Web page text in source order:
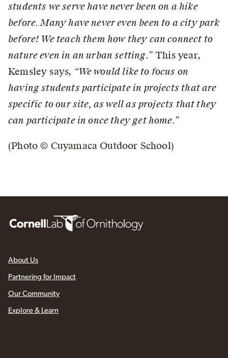
students we serve have never been on a hike
before. Many have never even been to a city park
before! We teach them how they can connect to
nature even in an urban setting.”This year,
Kemsley says, “We would like to focus on
having students participate in projects that are
specific to our site, as well as projects that they
can participate in once they get home.”
(Photo © Cuyamaca Outdoor School)
About Us
Partnering for Impact
Our Community
Explore & Learn